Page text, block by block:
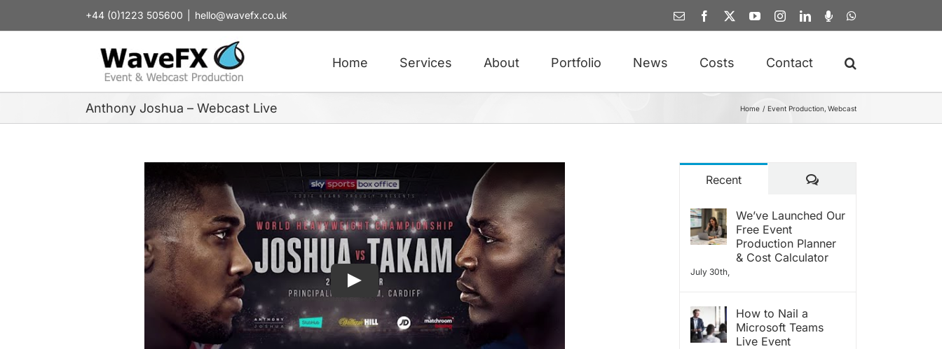
+44 (0)1223 505600 hello@wavefx.co.uk Email Facebook YouTubeInstagramLinkedIn
Spotify
Home Services About Portfolio News Costs Contact
Anthony Joshua – Webcast Live Home Event Production Webcast
Recent Comments
We’ve Launched Our
Free Event
Production Planner
& Cost Calculator
July 30th,
How to Nail a
Microsoft Teams
Live Event